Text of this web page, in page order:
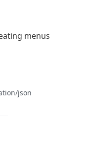
menus
json